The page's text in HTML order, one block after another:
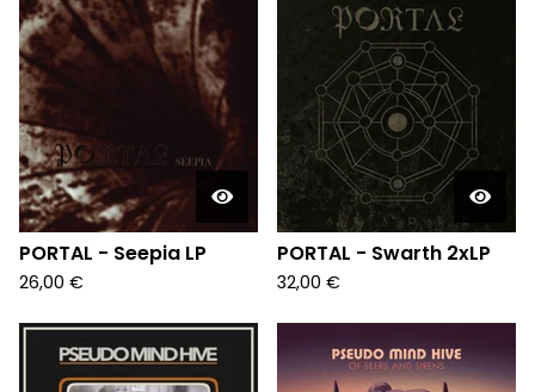
PORTAL - Seepia LP
26,00 €
PORTAL - Swarth 2xLP
32,00 €